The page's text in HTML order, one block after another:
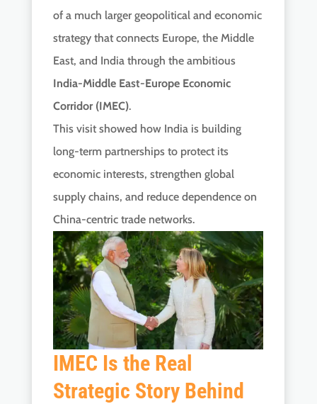
of a much larger geopolitical and economic
strategy that connects Europe, the Middle
East, and India through the ambitious
India-Middle East-Europe Economic
Corridor (IMEC).
This visit showed how India is building
long-term partnerships to protect its
economic interests, strengthen global
supply chains, and reduce dependence on
China-centric trade networks.
IMEC Is the Real
Strategic Story Behind